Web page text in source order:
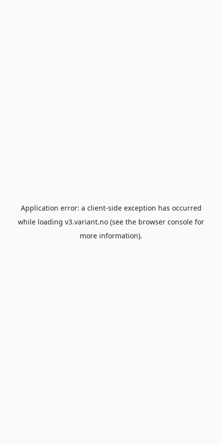
Application error: a client-side exception has occurred
while loading v3.variant.no (see the browser console for
more information).